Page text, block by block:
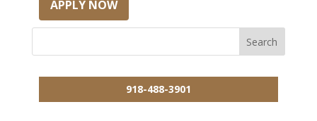
APPLY NOW
918-488-3901